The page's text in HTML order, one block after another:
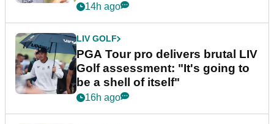
stretch
14h ago
LIV GOLF
PGA Tour pro delivers brutal LIV
Golf assessment: "It's going to
be a shell of itself"
16h ago